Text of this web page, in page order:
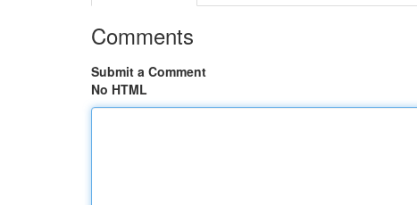
Comments
Submit a Comment
No HTML